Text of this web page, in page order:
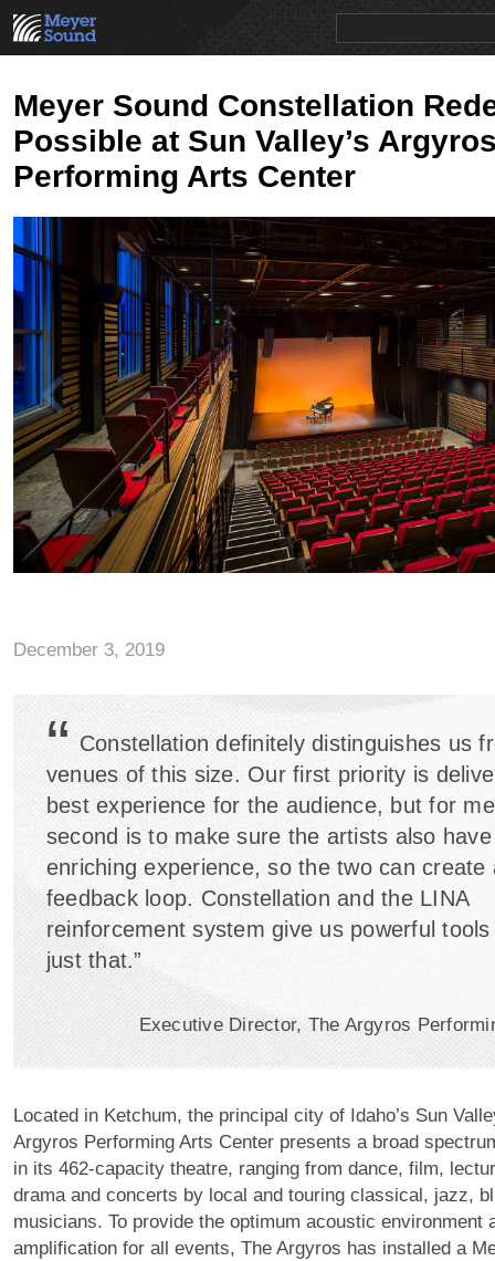
Meyer Sound Constellation
Possible at Sun Valley’s
Performing Arts Center
December 3, 2019
“ Constellation definitely distinguishes us
venues of this size. Our first priority is
best experience for the audience, but for
second is to make sure the artists also
enriching experience, so the two can create
feedback loop. Constellation and the LINA
reinforcement system give us powerful
just that.”
Executive Director, The Argyros
Located in Ketchum, the principal city of Idaho’s Sun
Argyros Performing Arts Center presents a broad
in its 462-capacity theatre, ranging from dance, film,
drama and concerts by local and touring classical, jazz,
musicians. To provide the optimum acoustic environment
amplification for all events, The Argyros has installed a